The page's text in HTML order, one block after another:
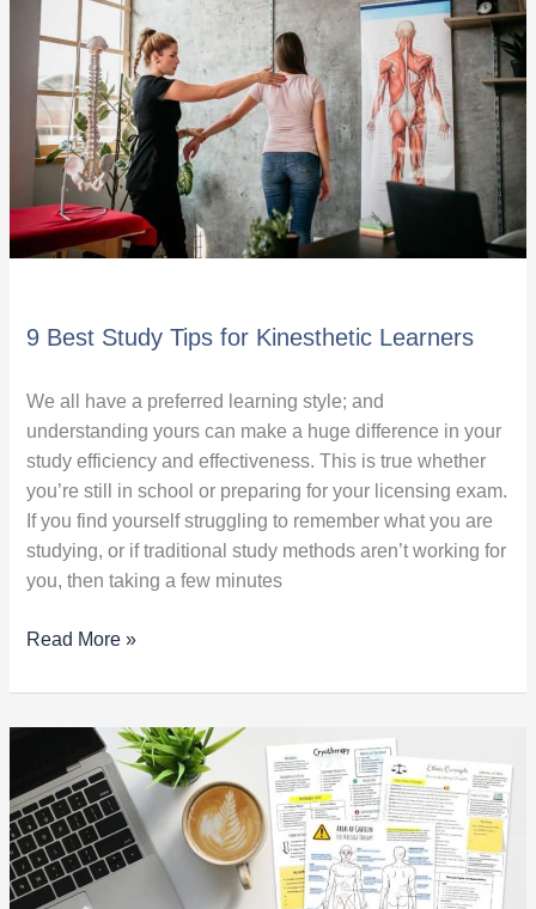
9 Best Study Tips for Kinesthetic Learners
We all have a preferred learning style; and
understanding yours can make a huge difference in your
study efficiency and effectiveness. This is true whether
you’re still in school or preparing for your licensing exam.
If you find yourself struggling to remember what you are
studying, or if traditional study methods aren’t working for
you, then taking a few minutes
Tips
for
Kinesthetic
Learners
Read More »
Create
Effective
1-
Page